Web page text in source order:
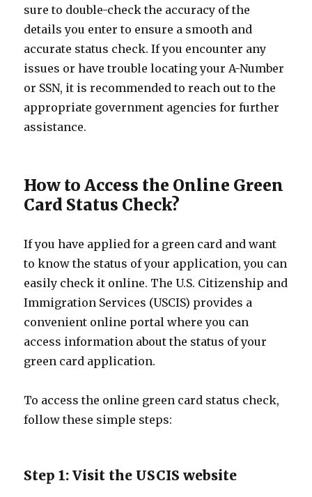
sure to double-check the accuracy of the
details you enter to ensure a smooth and
accurate status check. If you encounter any
issues or have trouble locating your A-Number
or SSN, it is recommended to reach out to the
appropriate government agencies for further
assistance.
How to Access the Online Green
Card Status Check?
If you have applied for a green card and want
to know the status of your application, you can
easily check it online. The U.S. Citizenship and
Immigration Services (USCIS) provides a
convenient online portal where you can
access information about the status of your
green card application.
To access the online green card status check,
follow these simple steps:
Step 1: Visit the USCIS website